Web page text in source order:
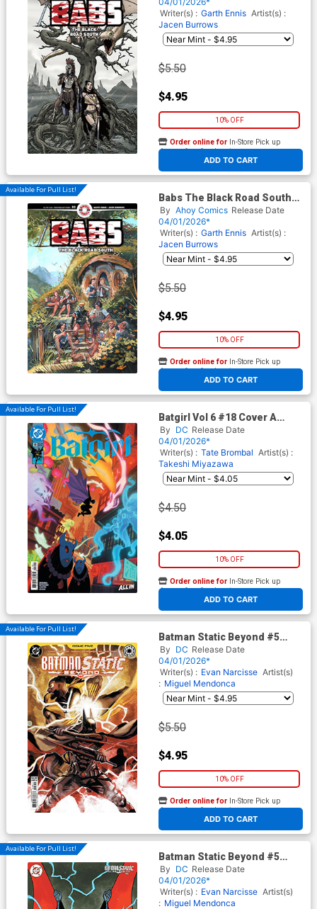
Writer(s) : Garth Ennis Artist(s) :
Jacen Burrows
$5.50
$4.95
10% OFF
ADD TO CART
Order online for In-Store Pick up
At any of our four locations
Available For Pull List!
Babs The Black Road South
#3 Cover B Variant Keith
Burns Unlockable Cover
By Ahoy Comics Release Date
04/01/2026*
Writer(s) : Garth Ennis Artist(s) :
Jacen Burrows
$5.50
$4.95
10% OFF
ADD TO CART
Order online for In-Store Pick up
At any of our four locations
Available For Pull List!
Batgirl Vol 6 #18 Cover A
Regular David Talaski Cover
(DC All In)
By DC Release Date
04/01/2026*
Writer(s) : Tate Brombal Artist(s) :
Takeshi Miyazawa
$4.50
$4.05
10% OFF
ADD TO CART
Order online for In-Store Pick up
At any of our four locations
Available For Pull List!
Batman Static Beyond #5
Cover A Regular Nikolas
Draper-Ivey Cover
By DC Release Date
04/01/2026*
Writer(s) : Evan Narcisse Artist(s)
: Miguel Mendonca
$5.50
$4.95
10% OFF
ADD TO CART
Order online for In-Store Pick up
At any of our four locations
Available For Pull List!
Batman Static Beyond #5
Cover B Variant Ty Templeton
Card Stock Cover
By DC Release Date
04/01/2026*
Writer(s) : Evan Narcisse Artist(s)
: Miguel Mendonca